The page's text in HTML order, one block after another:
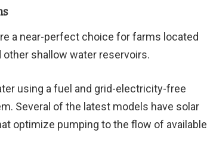
a near-perfect choice for farms located
other shallow water reservoirs.
using a fuel and grid-electricity-free
Several of the latest models have solar
optimize pumping to the flow of available